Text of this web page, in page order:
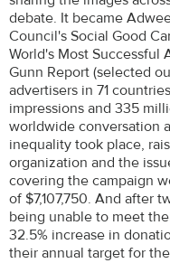
debate. It became
Council's Social Good
World's Most Successful
Gunn Report (selected
advertisers in 71
impressions and 335
worldwide conversation
inequality took place,
organization and the
covering the campaign
of $7,107,750. And after
being unable to meet
32.5% increase in
their annual target for